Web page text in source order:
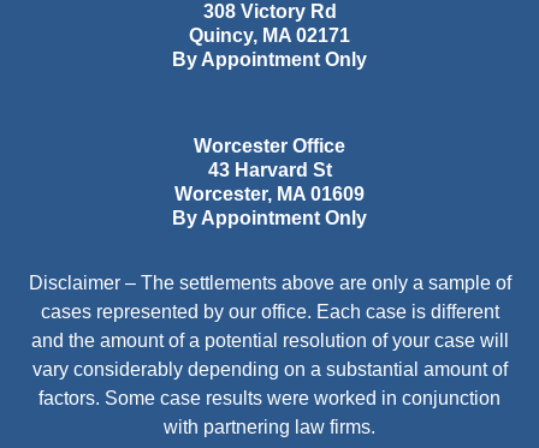
308 Victory Rd
Quincy, MA 02171
By Appointment Only
Worcester Office
43 Harvard St
Worcester, MA 01609
By Appointment Only
Disclaimer – The settlements above are only a sample of
cases represented by our office. Each case is different
and the amount of a potential resolution of your case will
vary considerably depending on a substantial amount of
factors. Some case results were worked in conjunction
with partnering law firms.